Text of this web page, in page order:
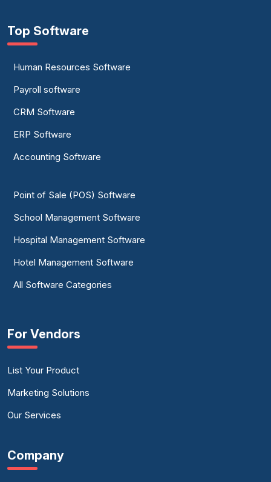
Top Software
Human Resources Software
Payroll software
CRM Software
ERP Software
Accounting Software
Point of Sale (POS) Software
School Management Software
Hospital Management Software
Hotel Management Software
All Software Categories
For Vendors
List Your Product
Marketing Solutions
Our Services
Company